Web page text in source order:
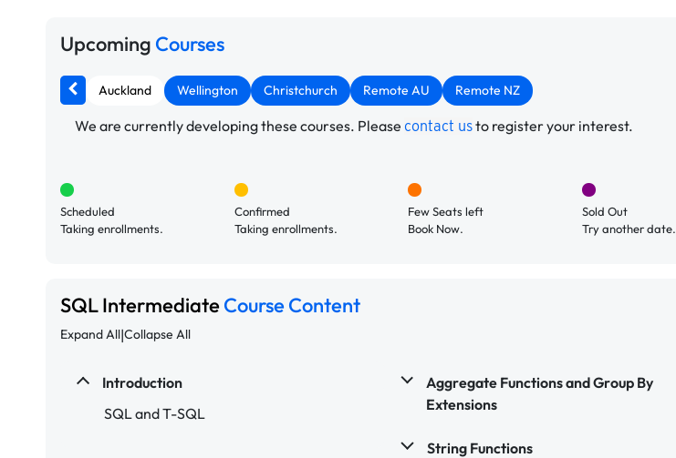
Upcoming Courses
Auckland Wellington Christchurch Remote AU Remote NZ
We are currently developing these courses. Please contact usto register your interest.
Scheduled
Taking enrollments.
Confirmed
Taking enrollments.
Few Seats left
Book Now.
Sold Out
Try another date.
SQL IntermediateCourse Content
Expand All|Collapse All
Introduction
SQL and T-SQL
Aggregate Functions and Group By
Extensions
String Functions